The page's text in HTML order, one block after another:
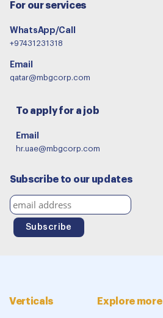
For our services
WhatsApp/Call
+97431231318
Email
qatar@mbgcorp.com
To apply for a job
Email
hr.uae@mbgcorp.com
Subscribe to our updates
Verticals Explore more